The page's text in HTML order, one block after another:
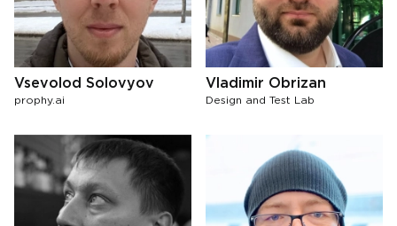
Vsevolod Solovyov
prophy.ai
Vladimir Obrizan
Design and Test Lab